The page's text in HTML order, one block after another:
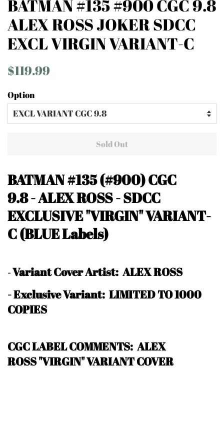
BATMAN #135 #900 CGC 9.8
ALEX ROSS JOKER SDCC
EXCL VIRGIN VARIANT-C
Regular
$119.99
Option
Sold Out
BATMAN #135 (#900)CGC
9.8 - ALEX ROSS- SDCC
EXCLUSIVE "VIRGIN" VARIANT-
C(BLUE Labels)
-Variant Cover Artist: ALEX ROSS
-Exclusive Variant: LIMITED TO 1000
COPIES
CGC LABEL COMMENTS: ALEX
ROSS "VIRGIN" VARIANT COVER